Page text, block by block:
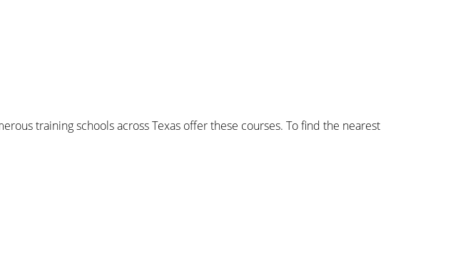
training schools across Texas offer these courses. To find the nearest